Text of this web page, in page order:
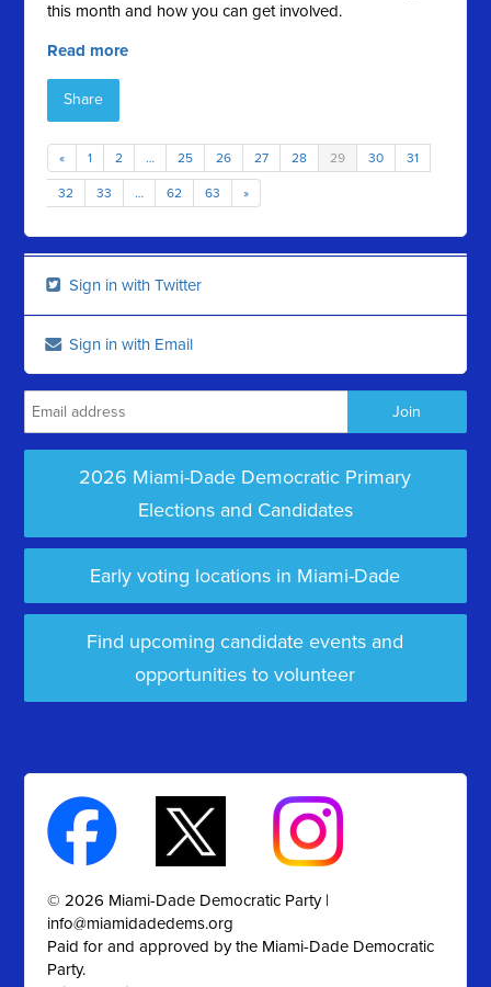
this month and how you can get involved.
Read more
Share
« 1 2 … 25 26 27 28 29 30 31
32 33 … 62 63 »
Sign in with Twitter
Sign in with Email
2026 Miami-Dade Democratic Primary
Elections and Candidates
Early voting locations in Miami-Dade
Find upcoming candidate events and
opportunities to volunteer
© 2026 Miami-Dade Democratic Party |
info@miamidadedems.org
Paid for and approved by the Miami-Dade Democratic
Party.